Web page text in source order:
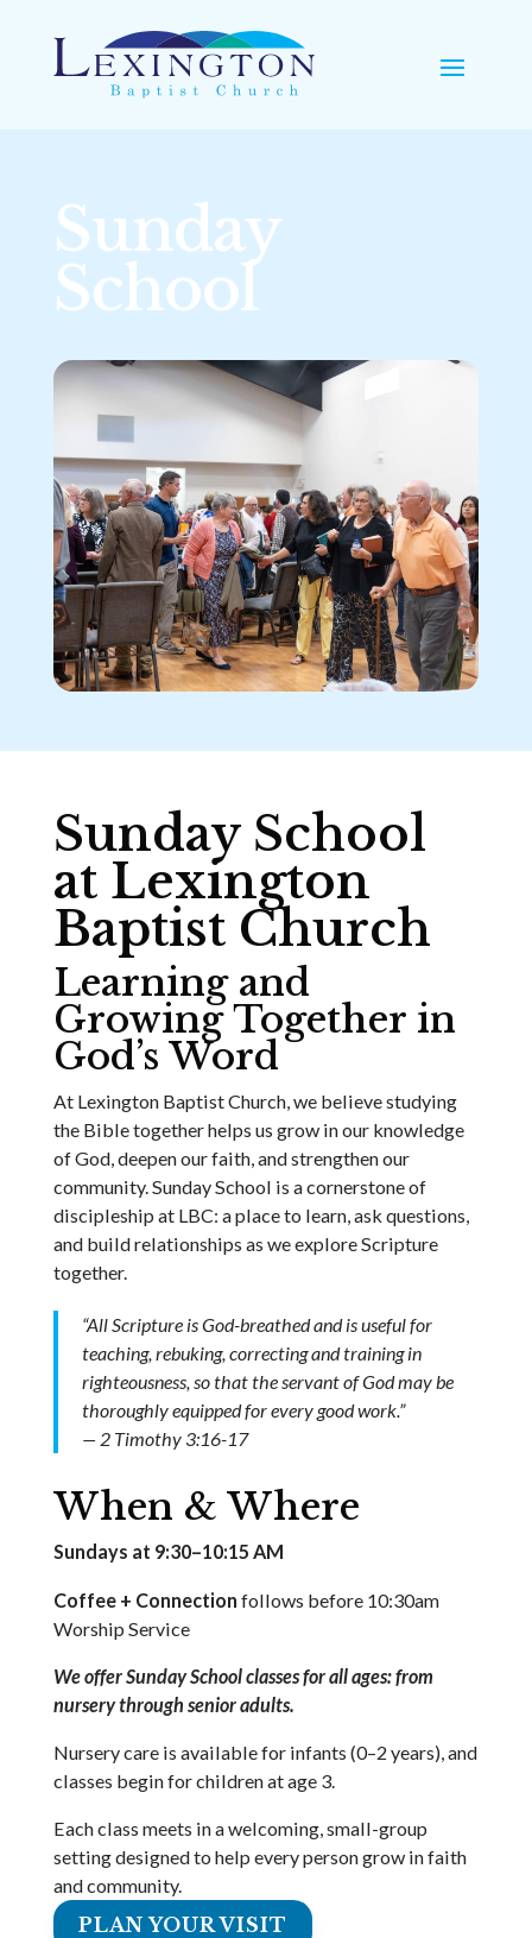
Sunday
School
Sunday School
at Lexington
Baptist Church
Learning and
Growing Together in
God’s Word
At Lexington Baptist Church, we believe studying
the Bible together helps us grow in our knowledge
of God, deepen our faith, and strengthen our
community. Sunday School is a cornerstone of
discipleship at LBC: a place to learn, ask questions,
and build relationships as we explore Scripture
together.
“All Scripture is God-breathed and is useful for
teaching, rebuking, correcting and training in
righteousness, so that the servant of God may be
thoroughly equipped for every good work.”
— 2 Timothy 3:16-17
When & Where
Sundays at 9:30–10:15 AM
Coffee + Connection follows before 10:30am
Worship Service
We offer Sunday School classes for all ages: from
nursery through senior adults.
Nursery care is available for infants (0–2 years), and
classes begin for children at age 3.
Each class meets in a welcoming, small-group
setting designed to help every person grow in faith
and community.
PLAN YOUR VISIT